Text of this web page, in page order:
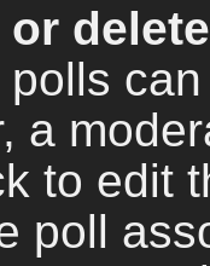
a
to edit
poll